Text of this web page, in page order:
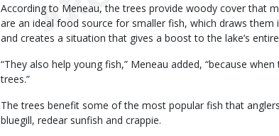
According to Meneau, the trees provide woody cover that
are an ideal food source for smaller fish, which draws them
and creates a situation that gives a boost to the lake’s
“They also help young fish,” Meneau added, “because
trees.”
The trees benefit some of the most popular fish that
bluegill, redear sunfish and crappie.